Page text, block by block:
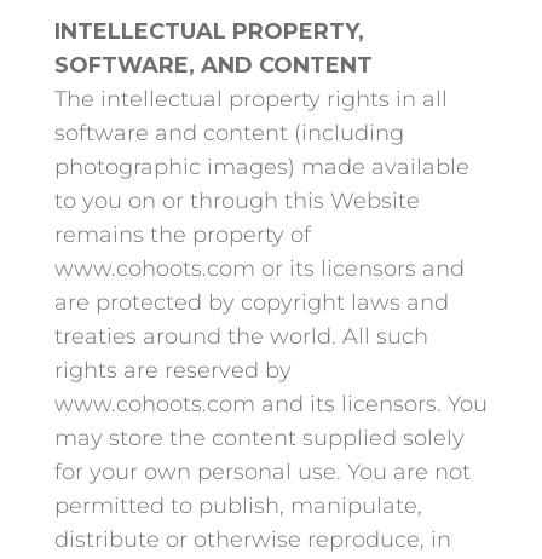
INTELLECTUAL PROPERTY,
SOFTWARE, AND CONTENT
The intellectual property rights in all
software and content (including
photographic images) made available
to you on or through this Website
remains the property of
www.cohoots.com or its licensors and
are protected by copyright laws and
treaties around the world. All such
rights are reserved by
www.cohoots.com and its licensors. You
may store the content supplied solely
for your own personal use. You are not
permitted to publish, manipulate,
distribute or otherwise reproduce, in